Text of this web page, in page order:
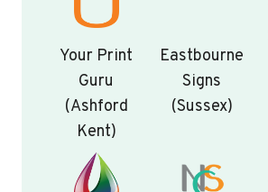
Your Print
Guru
(Ashford
Kent)
Eastbourne
Signs
(Sussex)